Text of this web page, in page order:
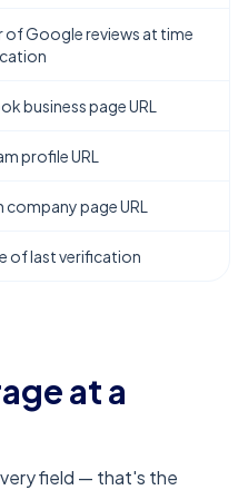
of Google reviews at time
business page URL
profile URL
company page URL
of last verification
at a
field — that's the